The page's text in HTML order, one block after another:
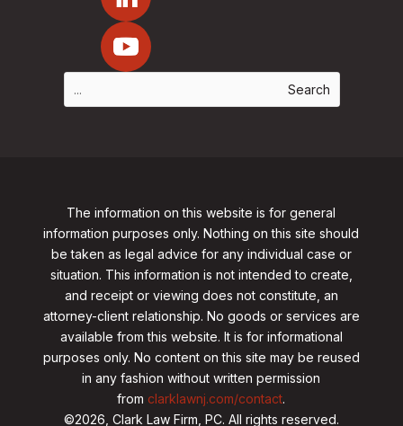
The information on this website is for general
information purposes only. Nothing on this site should
be taken as legal advice for any individual case or
situation. This information is not intended to create,
and receipt or viewing does not constitute, an
attorney-client relationship. No goods or services are
available from this website. It is for informational
purposes only. No content on this site may be reused
in any fashion without written permission
from clarklawnj.com/contact.
©2026, Clark Law Firm, PC. All rights reserved.